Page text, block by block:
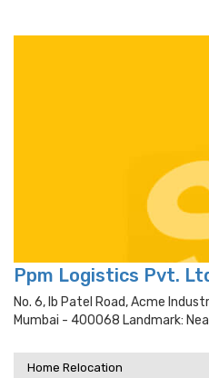
Ppm Logistics Pvt.
No. 6, Ib Patel Road, Acme
Mumbai - 400068 Landmark:
Home Relocation